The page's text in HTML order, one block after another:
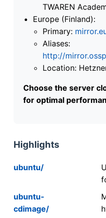
TWAREN
Europe (Finland):
Primary:
Aliases:
http://
Location:
Choose the server
for optimal
Highlights
ubuntu/
ubuntu-
cdimage/